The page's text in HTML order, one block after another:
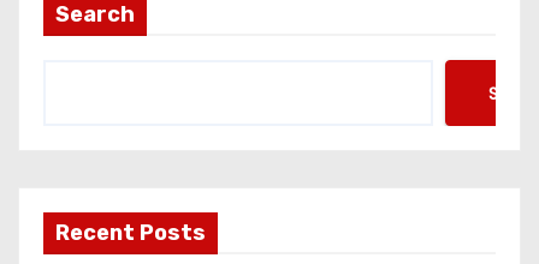
Search
Recent Posts